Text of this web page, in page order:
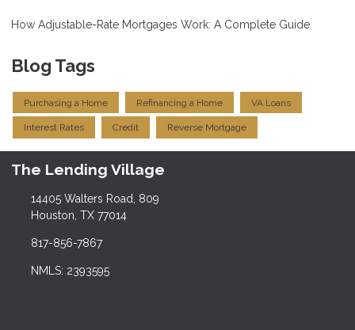
How Adjustable-Rate Mortgages Work: A Complete Guide
Blog Tags
Purchasing a Home Refinancing a Home VA Loans
Interest Rates Credit Reverse Mortgage
The Lending Village
14405 Walters Road, 809
Houston, TX 77014
817-856-7867
NMLS: 2393595